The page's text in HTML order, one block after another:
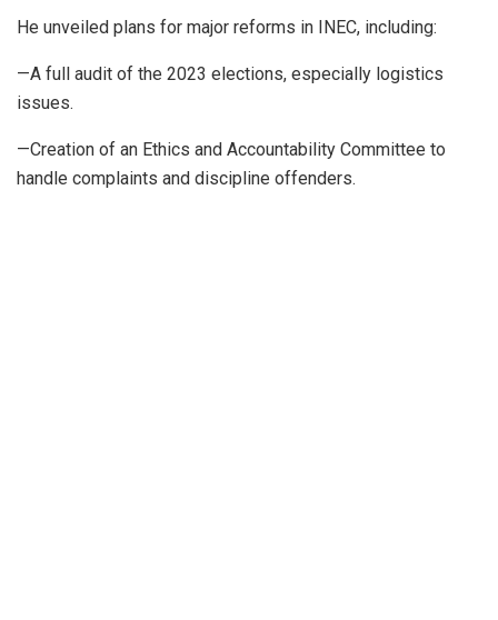
He unveiled plans for major reforms in INEC, including:
—A full audit of the 2023 elections, especially logistics
issues.
—Creation of an Ethics and Accountability Committee to
handle complaints and discipline offenders.